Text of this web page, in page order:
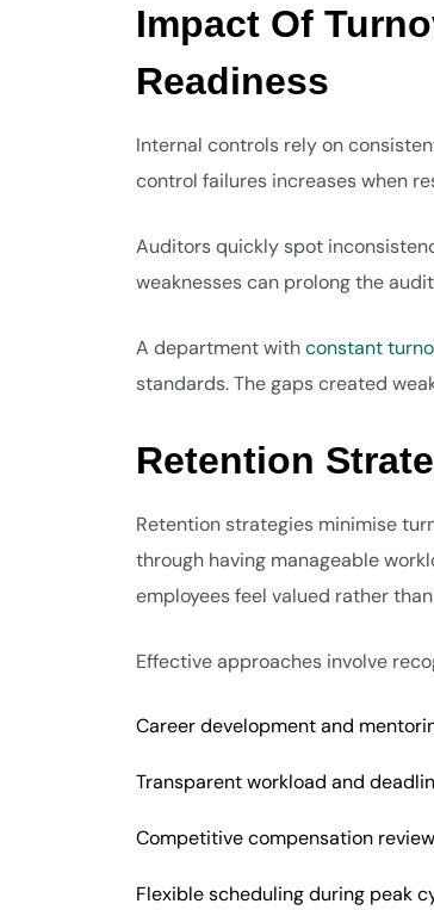
Impact Of
Readiness
Internal controls rely on
control failures increases when
Auditors quickly spot
weaknesses can prolong the
A department withconstant
standards. The gaps created
Retention
Retention strategies minimise
through having manageable
employees feel valued rather
Effective approaches involve
Career development and
Transparent workload and
Competitive compensation
Flexible scheduling during peak